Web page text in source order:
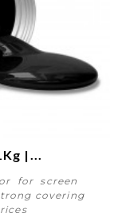
|...
for screen
covering